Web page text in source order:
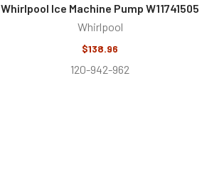
Whirlpool Ice Machine Pump W11741505
Whirlpool
$138.96
120-942-962